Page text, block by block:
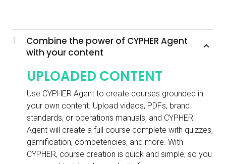
1
Combine the power of CYPHER Agent
with your content
UPLOADED CONTENT
Use CYPHER Agent to create courses grounded in
your own content. Upload videos, PDFs, brand
standards, or operations manuals, and CYPHER
Agent will create a full course complete with quizzes,
gamification, competencies, and more. With
CYPHER, course creation is quick and simple, so you